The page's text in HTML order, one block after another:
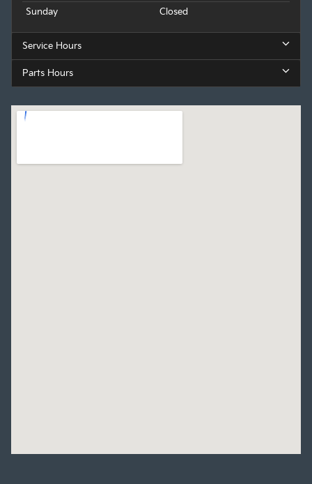
Sunday
Closed
Service Hours
Parts Hours